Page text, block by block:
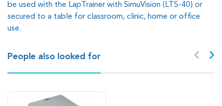
be used with the LapTrainer with SimuVision (LTS-40) or
secured to a table for classroom, clinic, home or office
use.
People also looked for